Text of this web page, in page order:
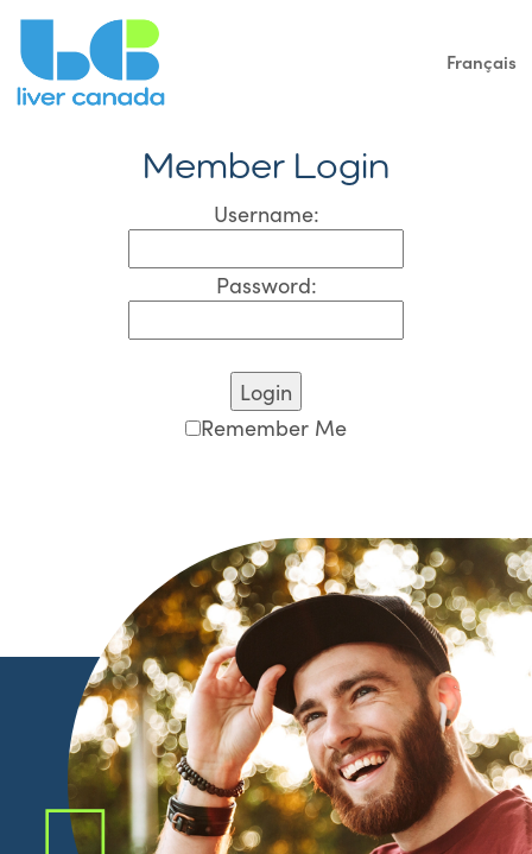
Français
Member Login
Username:
Password:
Remember Me